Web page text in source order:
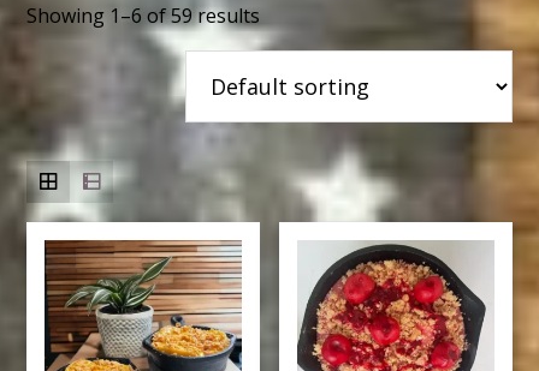
Showing 1–6 of 59 results